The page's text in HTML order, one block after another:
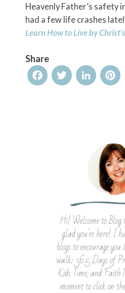
Heavenly Father’s safety
had a few life crashes
Learn How to Live by
Share
FacebookTwitterLinkedIn
Hi! Welcome to
glad you're here! I
blogs to encourage
walk: 365 Days of
Kids Time, and Faith
moment to click on